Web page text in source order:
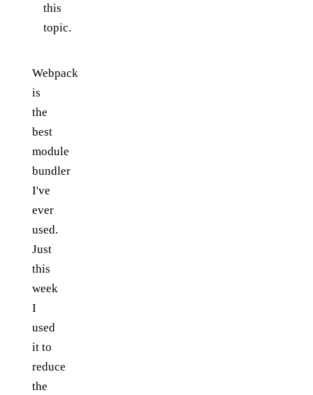
this
topic.
Webpack
is
the
best
module
bundler
I've
ever
used.
Just
this
week
I
used
it to
reduce
the